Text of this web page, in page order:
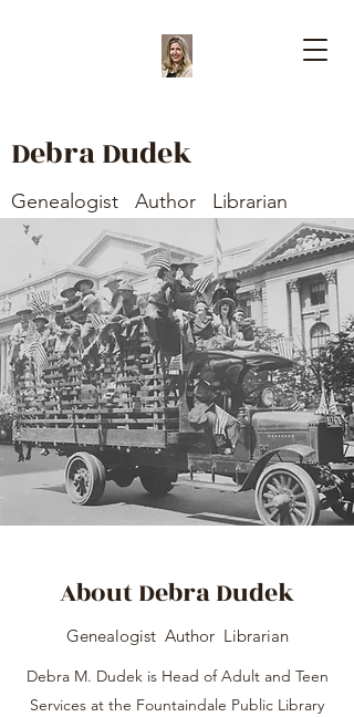
Debra Dudek
Genealogist Author Librarian
About Debra Dudek
Genealogist Author Librarian
Debra M. Dudek is Head of Adult and Teen
Services at the Fountaindale Public Library